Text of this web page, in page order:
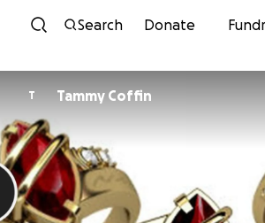
Skip to content
Search Donate
T Tammy Coffin